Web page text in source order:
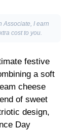
Associate, I earn
cost to you.
festive
a soft
cheese
of sweet
design,
Day